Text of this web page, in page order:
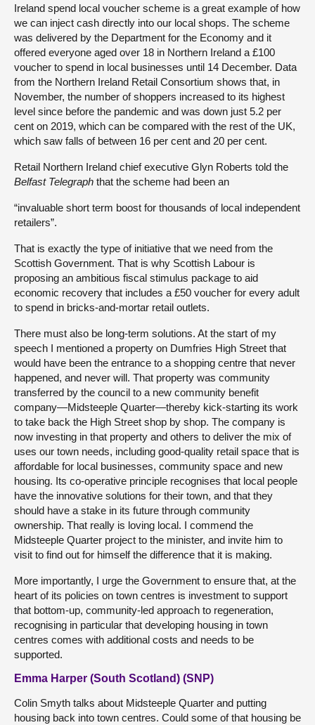
Ireland spend local voucher scheme is a great example of how
we can inject cash directly into our local shops. The scheme
was delivered by the Department for the Economy and it
offered everyone aged over 18 in Northern Ireland a £100
voucher to spend in local businesses until 14 December. Data
from the Northern Ireland Retail Consortium shows that, in
November, the number of shoppers increased to its highest
level since before the pandemic and was down just 5.2 per
cent on 2019, which can be compared with the rest of the UK,
which saw falls of between 16 per cent and 20 per cent.
Retail Northern Ireland chief executive Glyn Roberts told the
Belfast Telegraph that the scheme had been an
“invaluable short term boost for thousands of local independent
retailers”.
That is exactly the type of initiative that we need from the
Scottish Government. That is why Scottish Labour is
proposing an ambitious fiscal stimulus package to aid
economic recovery that includes a £50 voucher for every adult
to spend in bricks-and-mortar retail outlets.
There must also be long-term solutions. At the start of my
speech I mentioned a property on Dumfries High Street that
would have been the entrance to a shopping centre that never
happened, and never will. That property was community
transferred by the council to a new community benefit
company—Midsteeple Quarter—thereby kick-starting its work
to take back the High Street shop by shop. The company is
now investing in that property and others to deliver the mix of
uses our town needs, including good-quality retail space that is
affordable for local businesses, community space and new
housing. Its co-operative principle recognises that local people
have the innovative solutions for their town, and that they
should have a stake in its future through community
ownership. That really is loving local. I commend the
Midsteeple Quarter project to the minister, and invite him to
visit to find out for himself the difference that it is making.
More importantly, I urge the Government to ensure that, at the
heart of its policies on town centres is investment to support
that bottom-up, community-led approach to regeneration,
recognising in particular that developing housing in town
centres comes with additional costs and needs to be
supported.
Emma Harper (South Scotland) (SNP)
Colin Smyth talks about Midsteeple Quarter and putting
housing back into town centres. Could some of that housing be